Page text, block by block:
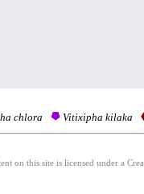
chlora Vitixipha kilaka
on this site is licensed under a